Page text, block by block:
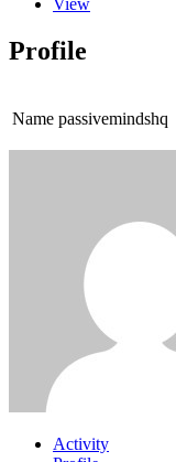
Profile
Name passivemindshq
Activity